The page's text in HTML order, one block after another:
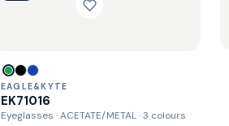
EAGLE&KYTE
EK71016
Eyeglasses · ACETATE/METAL· 3 colours